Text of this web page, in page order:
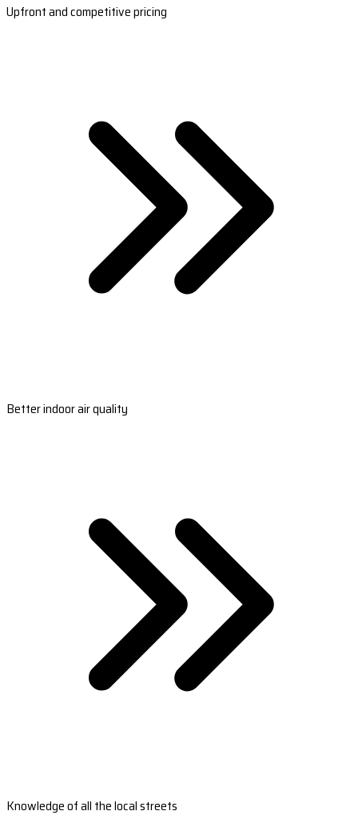
Upfront and competitive pricing
Better indoor air quality
Knowledge of all the local streets